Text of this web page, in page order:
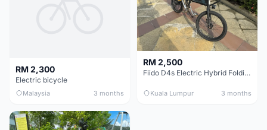
RM 2,300
Electric bicycle
Malaysia 3 months
RM 2,500
Fiido D4s Electric Hybrid Folding Bike
Kuala Lumpur 3 months